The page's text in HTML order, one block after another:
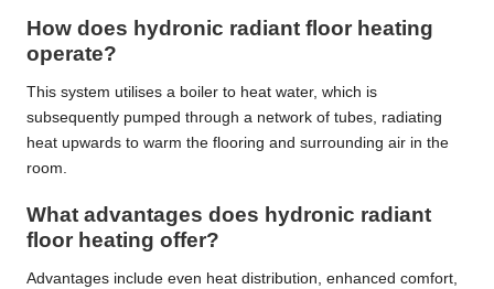
How does hydronic radiant floor heating
operate?
This system utilises a boiler to heat water, which is
subsequently pumped through a network of tubes, radiating
heat upwards to warm the flooring and surrounding air in the
room.
What advantages does hydronic radiant
floor heating offer?
Advantages include even heat distribution, enhanced comfort,